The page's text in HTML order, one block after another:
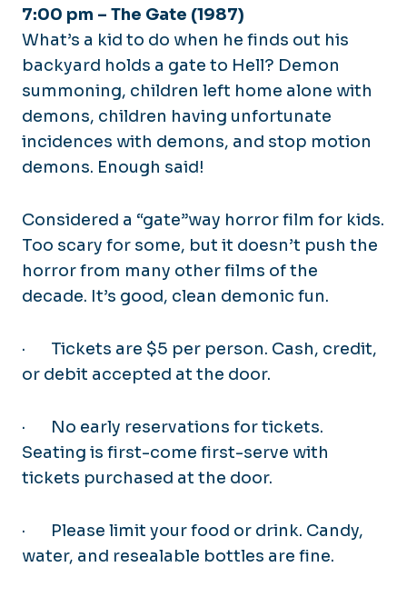
7:00 pm – The Gate (1987)
What’s a kid to do when he finds out his
backyard holds a gate to Hell? Demon
summoning, children left home alone with
demons, children having unfortunate
incidences with demons, and stop motion
demons. Enough said!
Considered a “gate”way horror film for kids.
Too scary for some, but it doesn’t push the
horror from many other films of the
decade. It’s good, clean demonic fun.
·
Tickets are $5 per person. Cash, credit,
or debit accepted at the door.
·
No early reservations for tickets.
Seating is first-come first-serve with
tickets purchased at the door.
·
Please limit your food or drink. Candy,
water, and resealable bottles are fine.